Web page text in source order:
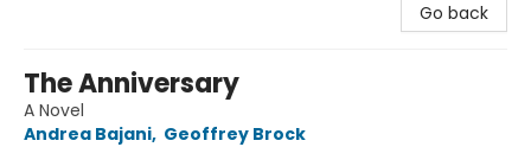
Go back
The Anniversary
A Novel
Andrea Bajani, Geoffrey Brock